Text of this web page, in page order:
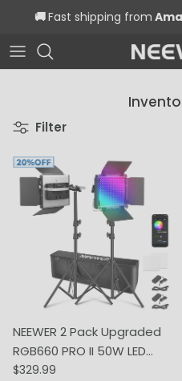
Skip to content
🚚Fast shipping from
Filter
NEEWER 2 Pack Upgraded
RGB660 PRO II 50W LED
Video Light Kit
Regular price
$329.99